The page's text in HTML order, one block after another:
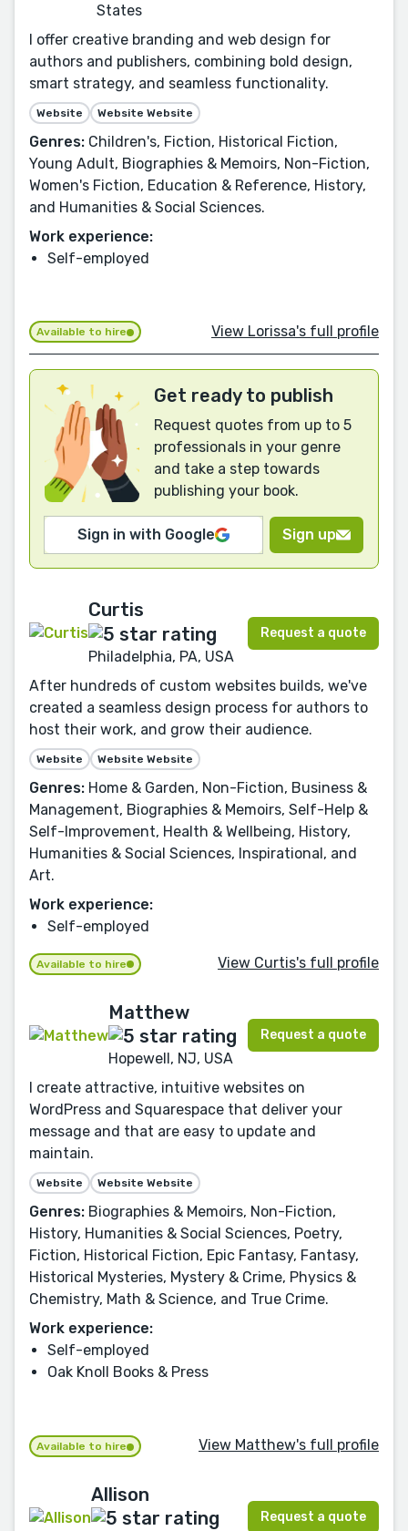
States
I offer creative branding and web design for
authors and publishers, combining bold design,
smart strategy, and seamless functionality.
Website Website Website
Genres: Children's, Fiction, Historical Fiction,
Young Adult, Biographies & Memoirs, Non-Fiction,
Women's Fiction, Education & Reference, History,
and Humanities & Social Sciences.
Work experience:
Self-employed
Available to hire View Lorissa's full profile
Get ready to publish
Request quotes from up to 5
professionals in your genre
and take a step towards
publishing your book.
Sign in with Google Sign up
Curtis
Philadelphia, PA, USA
Request a quote
After hundreds of custom websites builds, we've
created a seamless design process for authors to
host their work, and grow their audience.
Website Website Website
Genres: Home & Garden, Non-Fiction, Business &
Management, Biographies & Memoirs, Self-Help &
Self-Improvement, Health & Wellbeing, History,
Humanities & Social Sciences, Inspirational, and
Art.
Work experience:
Self-employed
Available to hire View Curtis's full profile
Matthew
Hopewell, NJ, USA
Request a quote
I create attractive, intuitive websites on
WordPress and Squarespace that deliver your
message and that are easy to update and
maintain.
Website Website Website
Genres: Biographies & Memoirs, Non-Fiction,
History, Humanities & Social Sciences, Poetry,
Fiction, Historical Fiction, Epic Fantasy, Fantasy,
Historical Mysteries, Mystery & Crime, Physics &
Chemistry, Math & Science, and True Crime.
Work experience:
Self-employed
Oak Knoll Books & Press
Available to hire View Matthew's full profile
Allison
Request a quote